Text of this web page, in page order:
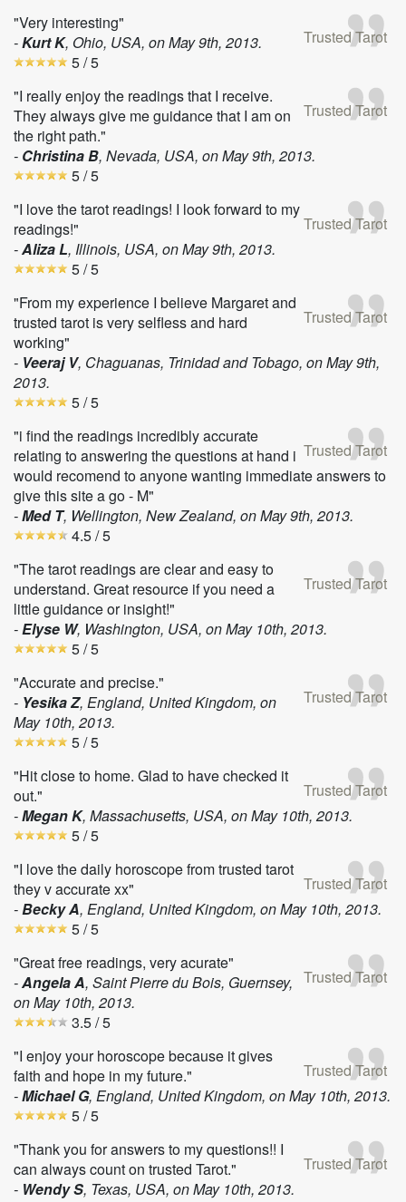
Trusted Tarot
"Very interesting"
-Kurt K, Ohio, USA, onMay 9th, 2013.
5/ 5
Trusted Tarot
"I really enjoy the readings that I receive.
They always give me guidance that I am on
the right path."
- Christina B, Nevada, USA, onMay 9th, 2013.
5/ 5
Trusted Tarot
"I love the tarot readings! I look forward to my
readings!"
-Aliza L, Illinois, USA, onMay 9th, 2013.
5/ 5
Trusted Tarot
"From my experience I believe Margaret and
trusted tarot is very selfless and hard
working"
- Veeraj V, Chaguanas, Trinidad and Tobago, onMay 9th,
2013.
5/ 5
Trusted Tarot
"i find the readings incredibly accurate
relating to answering the questions at hand i
would recomend to anyone wanting immediate answers to
give this site a go - M"
-Med T, Wellington, New Zealand, onMay 9th, 2013.
4.5/ 5
Trusted Tarot
"The tarot readings are clear and easy to
understand. Great resource if you need a
little guidance or insight!"
-Elyse W, Washington, USA, onMay 10th, 2013.
5/ 5
Trusted Tarot
"Accurate and precise."
- Yesika Z, England, United Kingdom, on
May 10th, 2013.
5/ 5
Trusted Tarot
"Hit close to home. Glad to have checked it
out."
-Megan K, Massachusetts, USA, onMay 10th, 2013.
5/ 5
Trusted Tarot
"I love the daily horoscope from trusted tarot
they v accurate xx"
-Becky A, England, United Kingdom, onMay 10th, 2013.
5/ 5
Trusted Tarot
"Great free readings, very acurate"
-Angela A, Saint Pierre du Bois, Guernsey,
onMay 10th, 2013.
3.5/ 5
Trusted Tarot
"I enjoy your horoscope because it gives
faith and hope in my future."
-Michael G, England, United Kingdom, onMay 10th, 2013.
5/ 5
Trusted Tarot
"Thank you for answers to my questions!! I
can always count on trusted Tarot."
- Wendy S, Texas, USA, onMay 10th, 2013.